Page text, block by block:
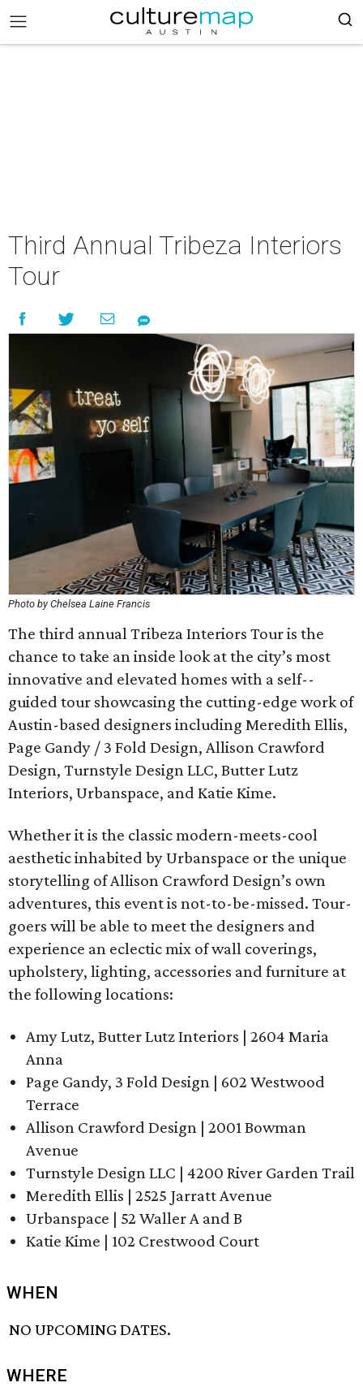
Third Annual Tribeza Interiors
Tour
Photo by Chelsea Laine Francis
The third annual Tribeza Interiors Tour is the
chance to take an inside look at the city’s most
innovative and elevated homes with a self-­
guided tour showcasing the cutting-edge work of
Austin­-based designers including Meredith Ellis,
Page Gandy / 3 Fold Design, Allison Crawford
Design, Turnstyle Design LLC, Butter Lutz
Interiors, Urbanspace, and Katie Kime.
Whether it is the classic modern-meets-cool
aesthetic inhabited by Urbanspace or the unique
storytelling of Allison Crawford Design’s own
adventures, this event is not-to-be-missed. Tour-
goers will be able to meet the designers and
experience an eclectic mix of wall coverings,
upholstery, lighting, accessories and furniture at
the following locations:
Amy Lutz, Butter Lutz Interiors | 2604 Maria
Anna
Page Gandy, 3 Fold Design | 602 Westwood
Terrace
Allison Crawford Design | 2001 Bowman
Avenue
Turnstyle Design LLC | 4200 River Garden Trail
Meredith Ellis | 2525 Jarratt Avenue
Urbanspace | 52 Waller A and B
Katie Kime | 102 Crestwood Court
WHEN
NO UPCOMING DATES.
WHERE